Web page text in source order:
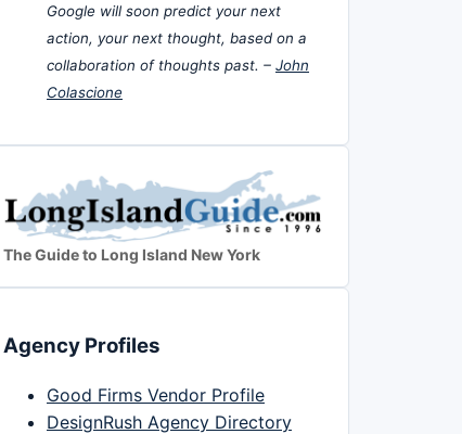
Google will soon predict your next
action, your next thought, based on a
collaboration of thoughts past. – John
Colascione
The Guide to Long Island New York
Agency Profiles
Good Firms Vendor Profile
DesignRush Agency Directory